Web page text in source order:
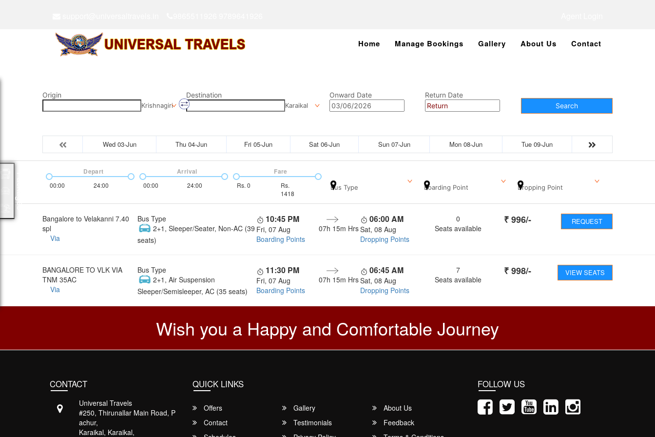
Home Manage Bookings Gallery About Us Contact
Origin
Krishnagiri
Destination
Karaikal
Onward Date
Return Date
Search
Wed 03-Jun Thu 04-Jun Fri 05-Jun Sat 06-Jun Sun 07-Jun Mon 08-Jun Tue 09-Jun
00:00 24:00
Depart
00:00 24:00
Arrival
Rs. 0
Rs.
1418
Fare
Bus Type Boarding Point Dropping Point
Bangalore to Velakanni 7.40
spl
Via
Bus Type
2+1, Sleeper/Seater, Non-AC (39
seats)
10:45 PM
Fri, 07 Aug
Boarding Points
07h 15m Hrs
06:00 AM
Sat, 08 Aug
Dropping Points
0
Seats available
₹996/- REQUEST
BANGALORE TO VLK VIA
TNM 35AC
Via
Bus Type
2+1, Air Suspension
Sleeper/Semisleeper, AC (35 seats)
11:30 PM
Fri, 07 Aug
Boarding Points
07h 15m Hrs
06:45 AM
Sat, 08 Aug
Dropping Points
7
Seats available
₹998/- VIEW SEATS
Wish you a Happy and Comfortable Journey
CONTACT
Universal Travels
#250, Thirunallar Main Road, P
achur,
Karaikal, Karaikal,
QUICK LINKS
Offers Gallery
About Us
Contact
Testimonials
Feedback
FOLLOW US
Packages